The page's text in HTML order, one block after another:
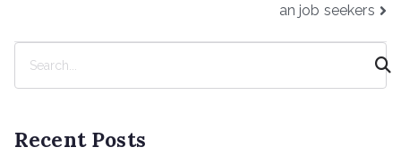
an job seekers
c
Recent Posts